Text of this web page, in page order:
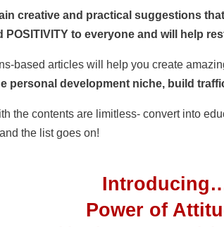
creative and practical suggestions
POSITIVITY to everyone and will help
based articles will help you create
personal development niche, build
the contents are limitless- convert into
the list goes on!
Power of